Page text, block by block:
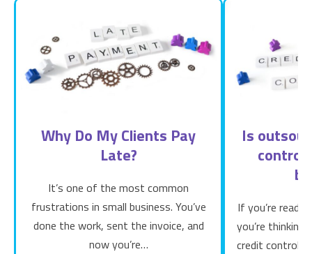
Why Do My Clients Pay
Late?
It’s one of the most common
frustrations in small business. You’ve
done the work, sent the invoice, and
now you’re…
Is
control
If you’re
you’re
credit control